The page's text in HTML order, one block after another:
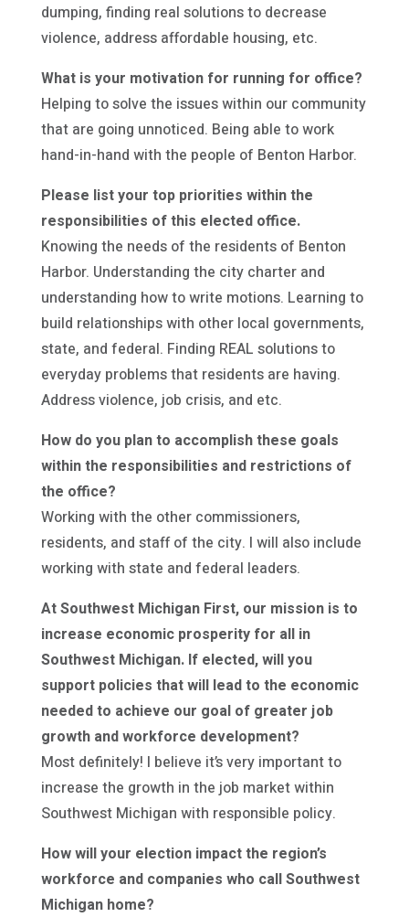
dumping, finding real solutions to decrease
violence, address affordable housing, etc.
What is your motivation for running for office?
Helping to solve the issues within our community
that are going unnoticed. Being able to work
hand-in-hand with the people of Benton Harbor.
Please list your top priorities within the
responsibilities of this elected office.
Knowing the needs of the residents of Benton
Harbor. Understanding the city charter and
understanding how to write motions. Learning to
build relationships with other local governments,
state, and federal. Finding REAL solutions to
everyday problems that residents are having.
Address violence, job crisis, and etc.
How do you plan to accomplish these goals
within the responsibilities and restrictions of
the office?
Working with the other commissioners,
residents, and staff of the city. I will also include
working with state and federal leaders.
At Southwest Michigan First, our mission is to
increase economic prosperity for all in
Southwest Michigan. If elected, will you
support policies that will lead to the economic
needed to achieve our goal of greater job
growth and workforce development?
Most definitely! I believe it’s very important to
increase the growth in the job market within
Southwest Michigan with responsible policy.
How will your election impact the region’s
workforce and companies who call Southwest
Michigan home?